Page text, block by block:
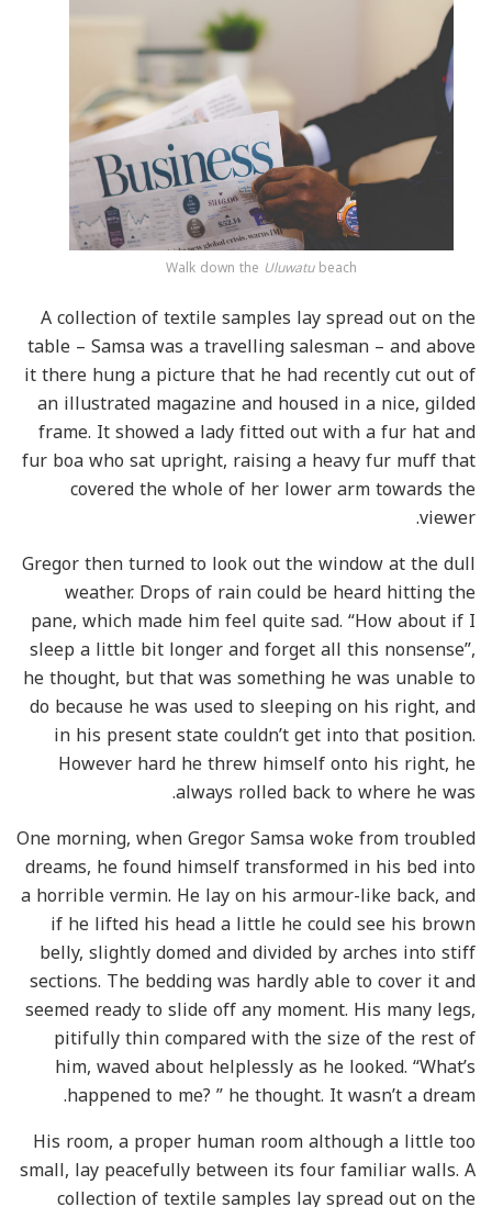
Walk down the Uluwatubeach
A collection of textile samples lay spread out on the
table – Samsa was a travelling salesman – and above
it there hung a picture that he had recently cut out of
an illustrated magazine and housed in a nice, gilded
frame. It showed a lady fitted out with a fur hat and
fur boa who sat upright, raising a heavy fur muff that
covered the whole of her lower arm towards the
viewer.
Gregor then turned to look out the window at the dull
weather. Drops of rain could be heard hitting the
pane, which made him feel quite sad. “How about if I
sleep a little bit longer and forget all this nonsense”,
he thought, but that was something he was unable to
do because he was used to sleeping on his right, and
in his present state couldn’t get into that position.
However hard he threw himself onto his right, he
always rolled back to where he was.
One morning, when Gregor Samsa woke from troubled
dreams, he found himself transformed in his bed into
a horrible vermin. He lay on his armour-like back, and
if he lifted his head a little he could see his brown
belly, slightly domed and divided by arches into stiff
sections. The bedding was hardly able to cover it and
seemed ready to slide off any moment. His many legs,
pitifully thin compared with the size of the rest of
him, waved about helplessly as he looked. “What’s
happened to me? ” he thought. It wasn’t a dream.
His room, a proper human room although a little too
small, lay peacefully between its four familiar walls. A
collection of textile samples lay spread out on the